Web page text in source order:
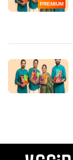
PREMIUM